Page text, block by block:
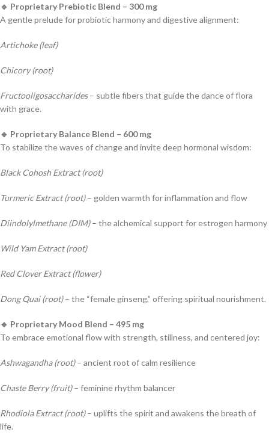
🔹 Proprietary Prebiotic Blend – 300 mg
A gentle prelude for probiotic harmony and digestive alignment:
Artichoke (leaf)
Chicory (root)
Fructooligosaccharides– subtle fibers that guide the dance of flora
with grace.
🔹 Proprietary Balance Blend – 600 mg
To stabilize the waves of change and invite deep hormonal wisdom:
Black Cohosh Extract (root)
Turmeric Extract (root)– golden warmth for inflammation and flow
Diindolylmethane (DIM)– the alchemical support for estrogen harmony
Wild Yam Extract (root)
Red Clover Extract (flower)
Dong Quai (root)– the “female ginseng,” offering spiritual nourishment.
🔹 Proprietary Mood Blend – 495 mg
To embrace emotional flow with strength, stillness, and centered joy:
Ashwagandha (root)– ancient root of calm resilience
Chaste Berry (fruit)– feminine rhythm balancer
Rhodiola Extract (root)– uplifts the spirit and awakens the breath of
life.